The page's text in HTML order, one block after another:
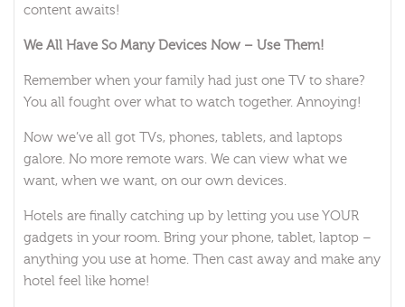
content awaits!
We All Have So Many Devices Now – Use Them!
Remember when your family had just one TV to share?
You all fought over what to watch together. Annoying!
Now we’ve all got TVs, phones, tablets, and laptops
galore. No more remote wars. We can view what we
want, when we want, on our own devices.
Hotels are finally catching up by letting you use YOUR
gadgets in your room. Bring your phone, tablet, laptop –
anything you use at home. Then cast away and make any
hotel feel like home!